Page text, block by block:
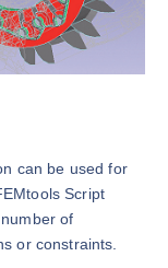
can be used for
Script
of
or constraints.